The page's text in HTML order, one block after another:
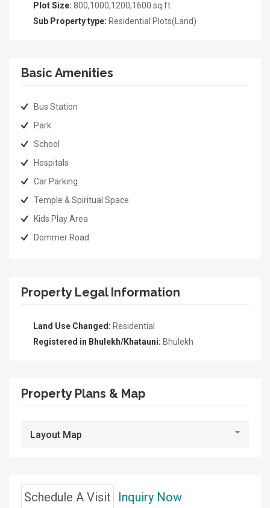
Plot Size: 800,1000,1200,1600 sq ft
Sub Property type: Residential Plots(Land)
Basic Amenities
Bus Station
Park
School
Hospitals
Car Parking
Temple & Spiritual Space
Kids Play Area
Dommer Road
Property Legal Information
Land Use Changed: Residential
Registered in Bhulekh/Khatauni: Bhulekh
Property Plans & Map
Layout Map
Schedule A Visit Inquiry Now